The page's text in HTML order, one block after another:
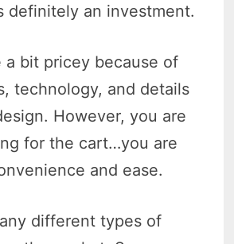
definitely an investment.
a bit pricey because of
technology, and details
However, you are
for the cart…you are
and ease.
different types of